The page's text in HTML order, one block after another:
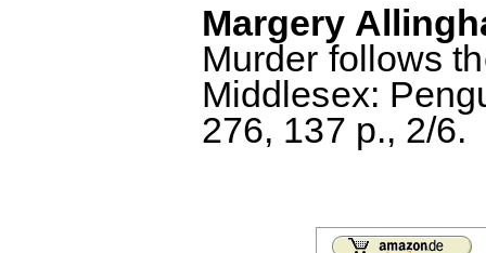
Margery
Murder follows
Middlesex:
276, 137 p., 2/6.